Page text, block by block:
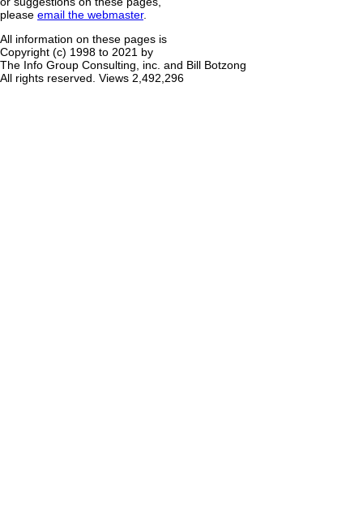
please email the webmaster.
All information on these pages is
Copyright (c) 1998 to 2021 by
The Info Group Consulting, inc. and Bill Botzong
All rights reserved. Views 2,492,296